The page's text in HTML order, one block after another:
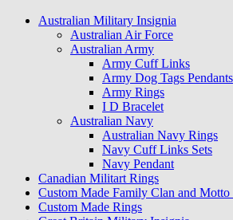
Australian Military Insignia
Australian Air Force
Australian Army
Army Cuff Links
Army Dog Tags Pendants
Army Rings
I D Bracelet
Australian Navy
Australian Navy Rings
Navy Cuff Links Sets
Navy Pendant
Canadian Militart Rings
Custom Made Family Clan and Motto
Custom Made Rings